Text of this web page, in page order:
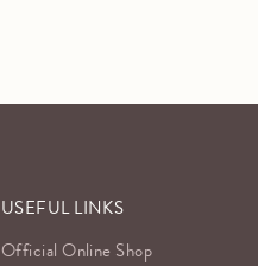
USEFUL LINKS
Official Online Shop